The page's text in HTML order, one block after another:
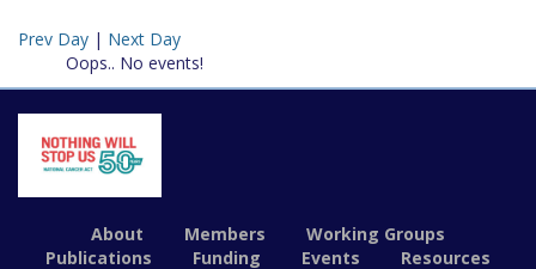
Prev Day | Next Day
Oops.. No events!
About Members
Working Groups
Publications
Funding Events
Resources